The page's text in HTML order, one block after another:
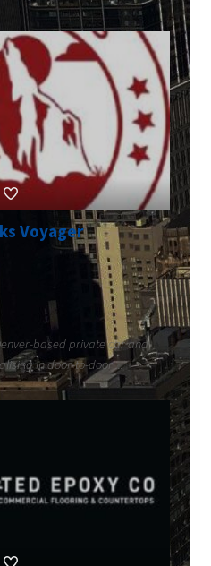
Voyager
based private car and
in door-to-door ...